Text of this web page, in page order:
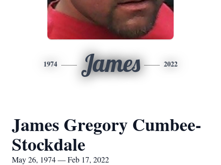
1974 James 2022
James Gregory Cumbee-
Stockdale
May 26, 1974 — Feb 17, 2022